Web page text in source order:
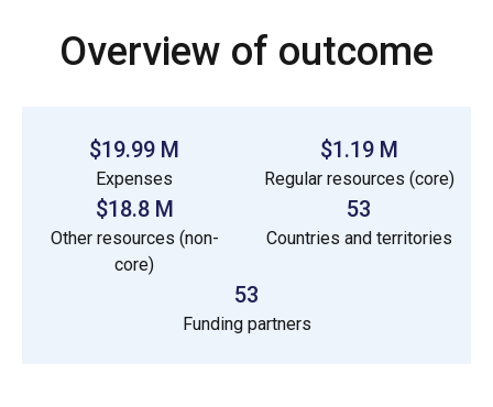
Overview of outcome
$19.99 M
Expenses
$1.19 M
Regular resources (core)
$18.8 M
Other resources (non-
core)
53
Countries and territories
53
Funding partners